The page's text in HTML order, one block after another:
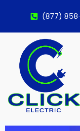
(877)